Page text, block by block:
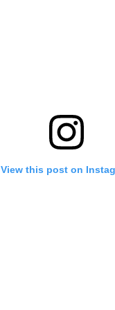
View this post on